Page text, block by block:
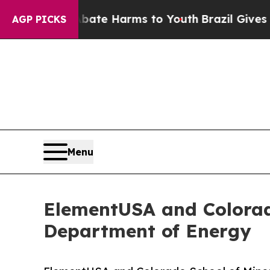
AGP PICKS
to Abate Harms to YouthBrazil Gives Parents
Menu
ElementUSA and
Department of Energy